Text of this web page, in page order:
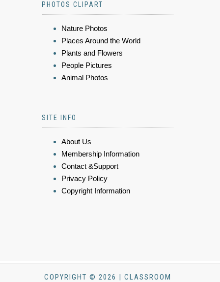
PHOTOS CLIPART
Nature Photos
Places Around the World
Plants and Flowers
People Pictures
Animal Photos
SITE INFO
About Us
Membership Information
Contact &Support
Privacy Policy
Copyright Information
COPYRIGHT © 2026 | CLASSROOM